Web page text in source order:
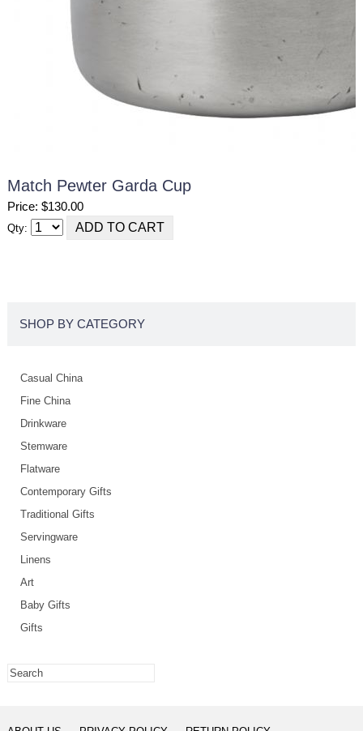
Match Pewter Garda Cup
Price: $130.00
Qty:
SHOP BY CATEGORY
Casual China
Fine China
Drinkware
Stemware
Flatware
Contemporary Gifts
Traditional Gifts
Servingware
Linens
Art
Baby Gifts
Gifts